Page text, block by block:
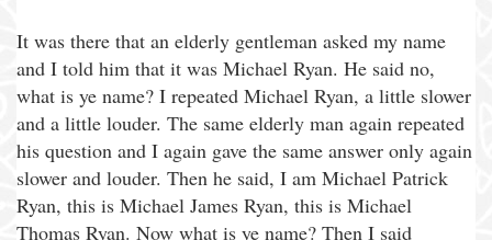
It was there that an elderly gentleman asked my name
and I told him that it was Michael Ryan. He said no,
what is ye name? I repeated Michael Ryan, a little slower
and a little louder. The same elderly man again repeated
his question and I again gave the same answer only again
slower and louder. Then he said, I am Michael Patrick
Ryan, this is Michael James Ryan, this is Michael
Thomas Ryan. Now what is ye name? Then I said